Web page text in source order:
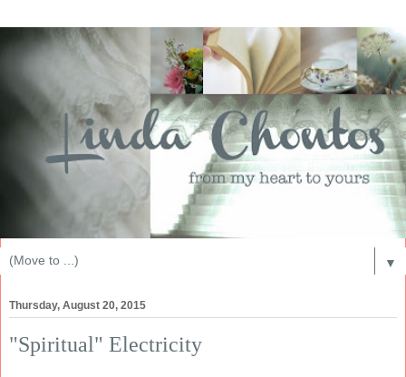
▼
Thursday, August 20, 2015
"Spiritual" Electricity